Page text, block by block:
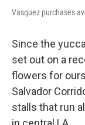
Vasquez purchases
Since the
set out on a
flowers for
Salvador
stalls that run